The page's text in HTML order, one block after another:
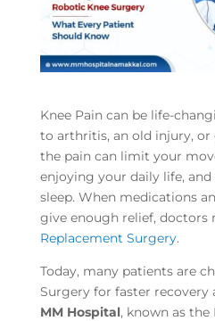
Knee Pain can be life-
to arthritis, an old injury, or
the pain can limit your
enjoying your daily life,
sleep. When medications
give enough relief, doctors
Replacement Surgery.
Today, many patients are
Surgery for faster recovery
MM Hospital, known as